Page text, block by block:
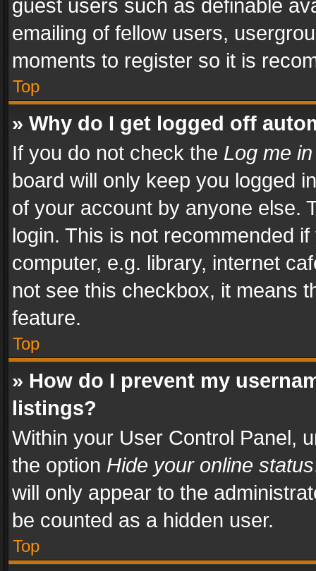
guest users such as definable
emailing of fellow users,
moments to register so it is
Top
» Why do I get logged off
If you do not check the Log me
board will only keep you logged
of your account by anyone else.
login. This is not recommended
computer, e.g. library, internet
not see this checkbox, it means
feature.
Top
» How do I prevent my
listings?
Within your User Control Panel,
the option Hide your online status
will only appear to the
be counted as a hidden user.
Top